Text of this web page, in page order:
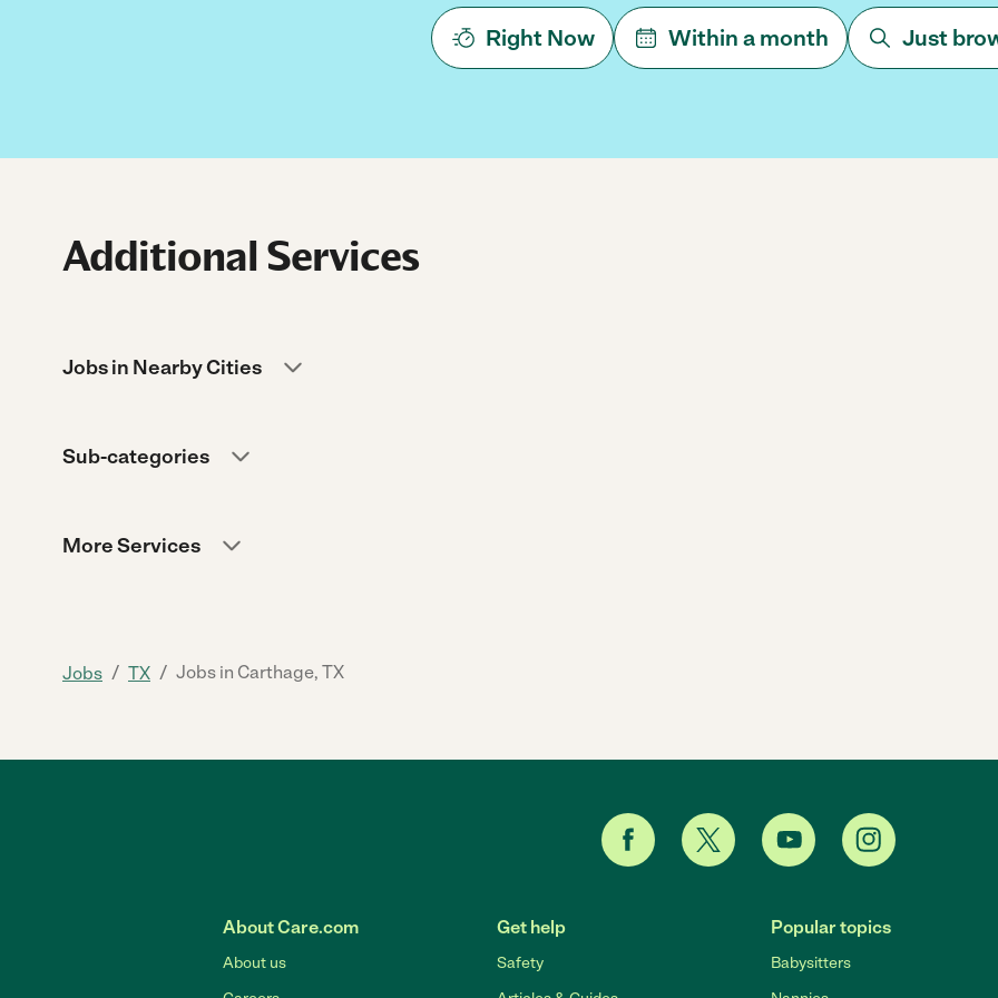
Right Now Within a month Just
Additional Services
Jobs in Nearby Cities
Sub-categories
More Services
Jobs / TX / Jobs in Carthage, TX
About Care.com
About us
Get help
Safety
Popular topics
Babysitters